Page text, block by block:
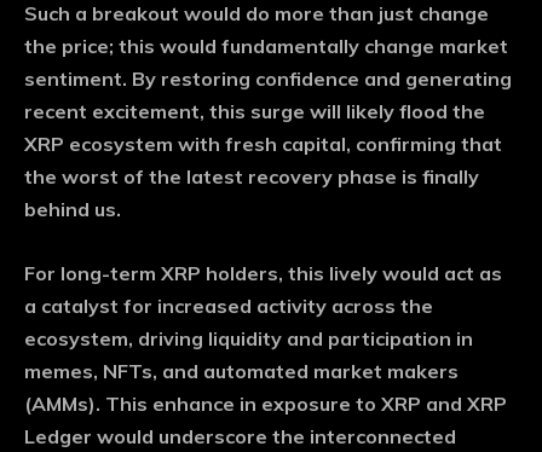
Such a breakout would do more than just change
the price; this would fundamentally change market
sentiment. By restoring confidence and generating
recent excitement, this surge will likely flood the
XRP ecosystem with fresh capital, confirming that
the worst of the latest recovery phase is finally
behind us.
For long-term XRP holders, this lively would act as
a catalyst for increased activity across the
ecosystem, driving liquidity and participation in
memes, NFTs, and automated market makers
(AMMs). This enhance in exposure to XRP and XRP
Ledger would underscore the interconnected